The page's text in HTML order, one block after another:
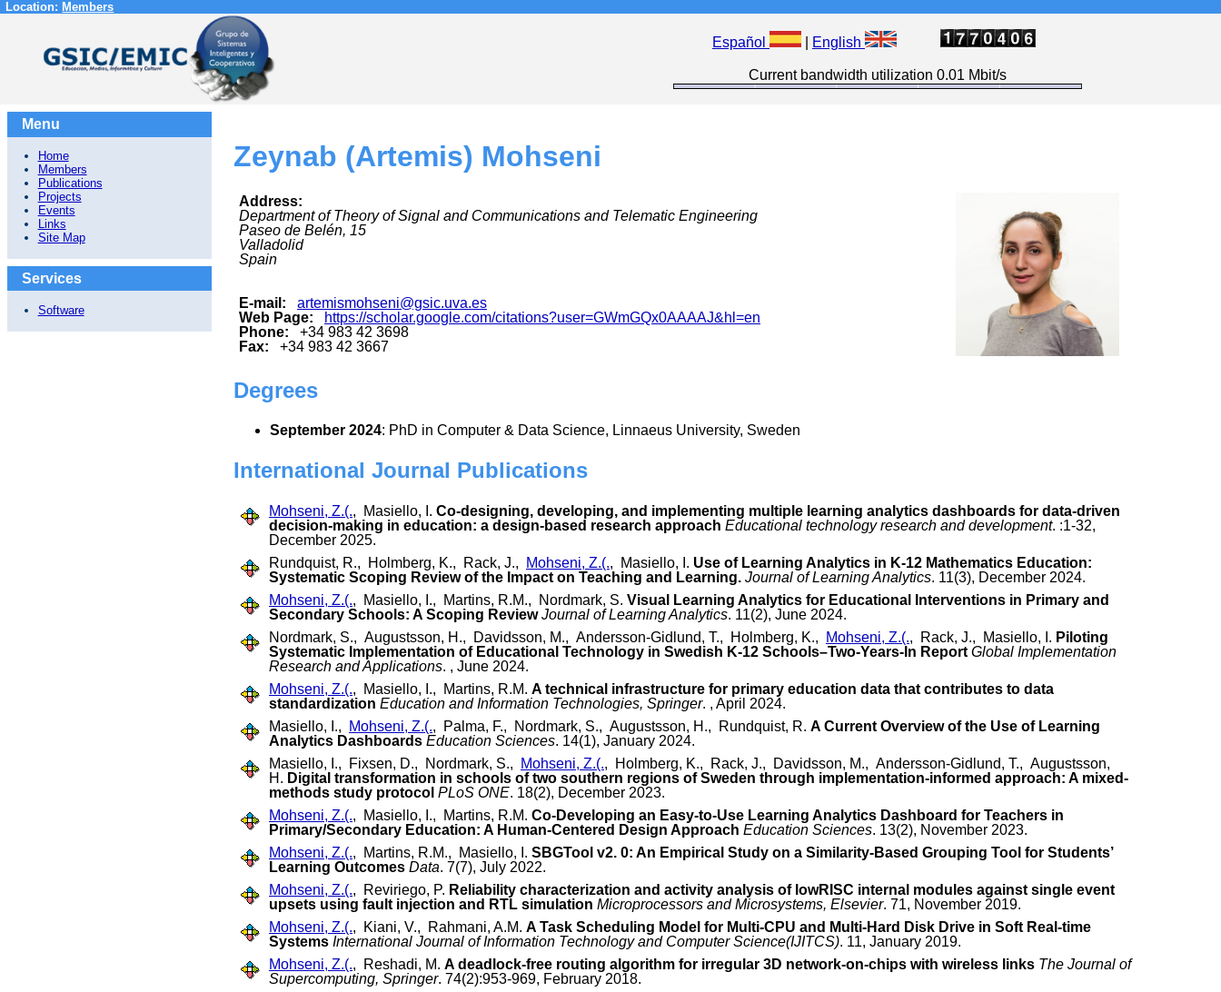
Location: Members
Español English
Current bandwidth utilization 0.01 Mbit/s
Menu
Home
Members
Publications
Projects
Events
Links
Site Map
Services
Software
Zeynab (Artemis) Mohseni
Address:
Department of Theory of Signal and Communications and Telematic Engineering
Paseo de Belén, 15
Valladolid
Spain
E-mail:
artemismohseni@gsic.uva.es
Web Page:
https://scholar.google.com/citations?user=GWmGQx0AAAAJ&hl=en
Phone:
+34 983 42 3698
Fax:
+34 983 42 3667
Degrees
September 2024: PhD in Computer & Data Science, Linnaeus University, Sweden
International Journal Publications
Mohseni, Z.(., Masiello, I. Co-designing, developing, and implementing multiple learning analytics dashboards for data-driven
decision-making in education: a design-based research approach Educational technology research and development. :1-32,
December 2025.
Rundquist, R., Holmberg, K., Rack, J.,
Mohseni, Z.(., Masiello, I. Use of Learning Analytics in K-12 Mathematics Education:
Systematic Scoping Review of the Impact on Teaching and Learning. Journal of Learning Analytics. 11(3), December 2024.
Mohseni, Z.(., Masiello, I., Martins, R.M., Nordmark, S. Visual Learning Analytics for Educational Interventions in Primary and
Secondary Schools: A Scoping Review Journal of Learning Analytics. 11(2), June 2024.
Nordmark, S., Augustsson, H., Davidsson, M., Andersson-Gidlund, T., Holmberg, K.,
Mohseni, Z.(., Rack, J., Masiello, I. Piloting
Systematic Implementation of Educational Technology in Swedish K-12 Schools–Two-Years-In Report Global Implementation
Research and Applications. , June 2024.
Mohseni, Z.(., Masiello, I., Martins, R.M. A technical infrastructure for primary education data that contributes to data
standardization Education and Information Technologies, Springer. , April 2024.
Masiello, I.,
Mohseni, Z.(., Palma, F., Nordmark, S., Augustsson, H., Rundquist, R. A Current Overview of the Use of Learning
Analytics Dashboards Education Sciences. 14(1), January 2024.
Masiello, I., Fixsen, D., Nordmark, S.,
Mohseni, Z.(., Holmberg, K., Rack, J., Davidsson, M., Andersson-Gidlund, T., Augustsson,
H. Digital transformation in schools of two southern regions of Sweden through implementation-informed approach: A mixed-
methods study protocol PLoS ONE. 18(2), December 2023.
Mohseni, Z.(., Masiello, I., Martins, R.M. Co-Developing an Easy-to-Use Learning Analytics Dashboard for Teachers in
Primary/Secondary Education: A Human-Centered Design Approach Education Sciences. 13(2), November 2023.
Mohseni, Z.(., Martins, R.M., Masiello, I. SBGTool v2. 0: An Empirical Study on a Similarity-Based Grouping Tool for Students’
Learning Outcomes Data. 7(7), July 2022.
Mohseni, Z.(., Reviriego, P. Reliability characterization and activity analysis of lowRISC internal modules against single event
upsets using fault injection and RTL simulation Microprocessors and Microsystems, Elsevier. 71, November 2019.
Mohseni, Z.(., Kiani, V., Rahmani, A.M. A Task Scheduling Model for Multi-CPU and Multi-Hard Disk Drive in Soft Real-time
Systems International Journal of Information Technology and Computer Science(IJITCS). 11, January 2019.
Mohseni, Z.(., Reshadi, M. A deadlock-free routing algorithm for irregular 3D network-on-chips with wireless links The Journal of
Supercomputing, Springer. 74(2):953-969, February 2018.